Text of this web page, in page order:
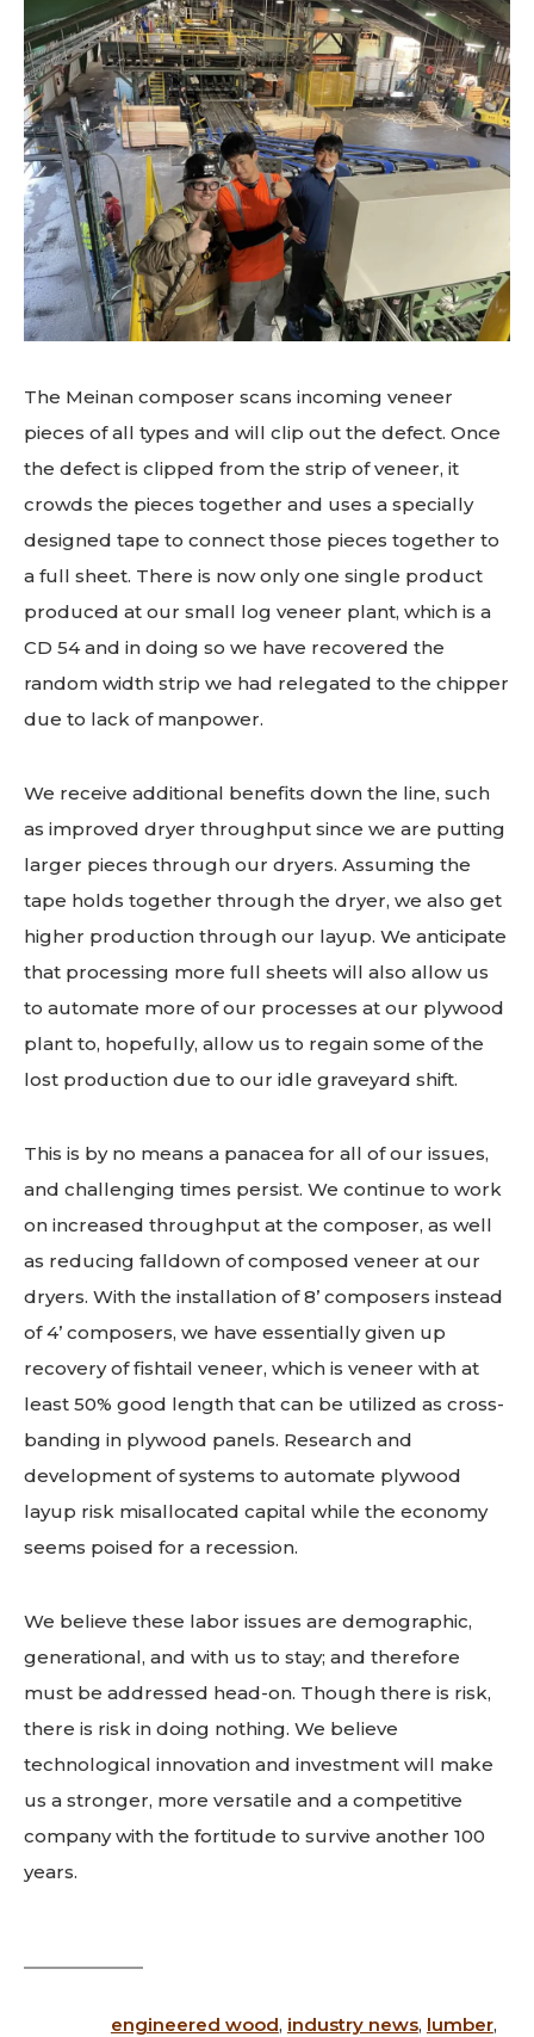
The Meinan composer scans incoming veneer
pieces of all types and will clip out the defect. Once
the defect is clipped from the strip of veneer, it
crowds the pieces together and uses a specially
designed tape to connect those pieces together to
a full sheet. There is now only one single product
produced at our small log veneer plant, which is a
CD 54 and in doing so we have recovered the
random width strip we had relegated to the chipper
due to lack of manpower.
We receive additional benefits down the line, such
as improved dryer throughput since we are putting
larger pieces through our dryers. Assuming the
tape holds together through the dryer, we also get
higher production through our layup. We anticipate
that processing more full sheets will also allow us
to automate more of our processes at our plywood
plant to, hopefully, allow us to regain some of the
lost production due to our idle graveyard shift.
This is by no means a panacea for all of our issues,
and challenging times persist. We continue to work
on increased throughput at the composer, as well
as reducing falldown of composed veneer at our
dryers. With the installation of 8’ composers instead
of 4’ composers, we have essentially given up
recovery of fishtail veneer, which is veneer with at
least 50% good length that can be utilized as cross-
banding in plywood panels. Research and
development of systems to automate plywood
layup risk misallocated capital while the economy
seems poised for a recession.
We believe these labor issues are demographic,
generational, and with us to stay; and therefore
must be addressed head-on. Though there is risk,
there is risk in doing nothing. We believe
technological innovation and investment will make
us a stronger, more versatile and a competitive
company with the fortitude to survive another 100
years.
engineered wood, industry news, lumber,